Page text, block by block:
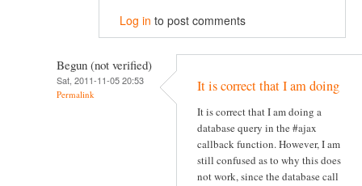
Log in to post comments
Begun (not verified)
Sat, 2011-11-05 20:53
Permalink It is correct that I am doing
It is correct that I am doing a
database query in the #ajax
callback function. However, I am
still confused as to why this does
not work, since the database call